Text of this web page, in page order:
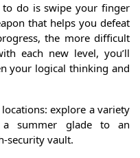
do is swipe your finger
that helps you defeat
the more difficult
each new level, you’ll
your logical thinking and
explore a variety
summer glade to an
security vault.